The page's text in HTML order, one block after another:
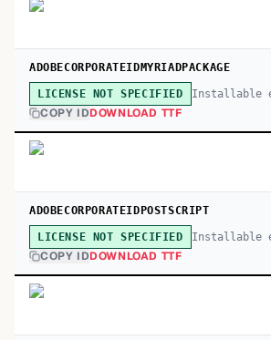
ADOBECORPORATEIDMYRIADPACKAGE
LICENSE NOT SPECIFIED Installable
COPY IDDOWNLOAD TTF
ADOBECORPORATEIDPOSTSCRIPT
LICENSE NOT SPECIFIED Installable
COPY IDDOWNLOAD TTF